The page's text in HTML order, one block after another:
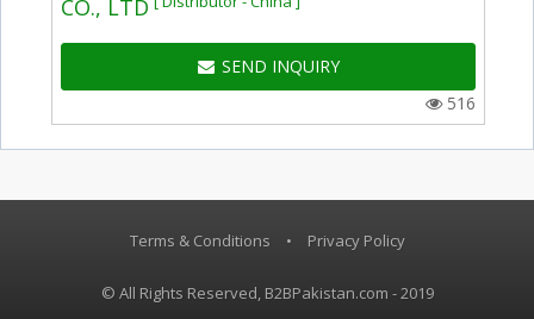
CO., LTD
SEND INQUIRY
516
Terms & Conditions • Privacy Policy
© All Rights Reserved, B2BPakistan.com - 2019